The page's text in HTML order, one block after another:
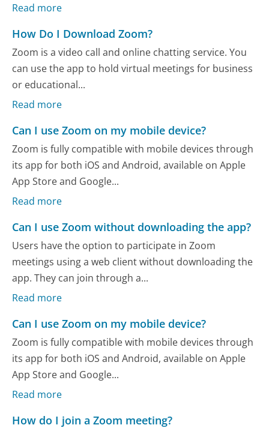
Read more
How Do I Download Zoom?
Zoom is a video call and online chatting service. You
can use the app to hold virtual meetings for business
or educational...
Read more
Can I use Zoom on my mobile device?
Zoom is fully compatible with mobile devices through
its app for both iOS and Android, available on Apple
App Store and Google...
Read more
Can I use Zoom without downloading the app?
Users have the option to participate in Zoom
meetings using a web client without downloading the
app. They can join through a...
Read more
Can I use Zoom on my mobile device?
Zoom is fully compatible with mobile devices through
its app for both iOS and Android, available on Apple
App Store and Google...
Read more
How do I join a Zoom meeting?